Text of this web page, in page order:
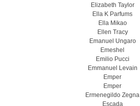
Elizabeth Taylor
Ella K Parfums
Ella Mikao
Ellen Tracy
Emanuel Ungaro
Emeshel
Emilio Pucci
Emmanuel Levain
Emper
Emper
Ermenegildo Zegna
Escada